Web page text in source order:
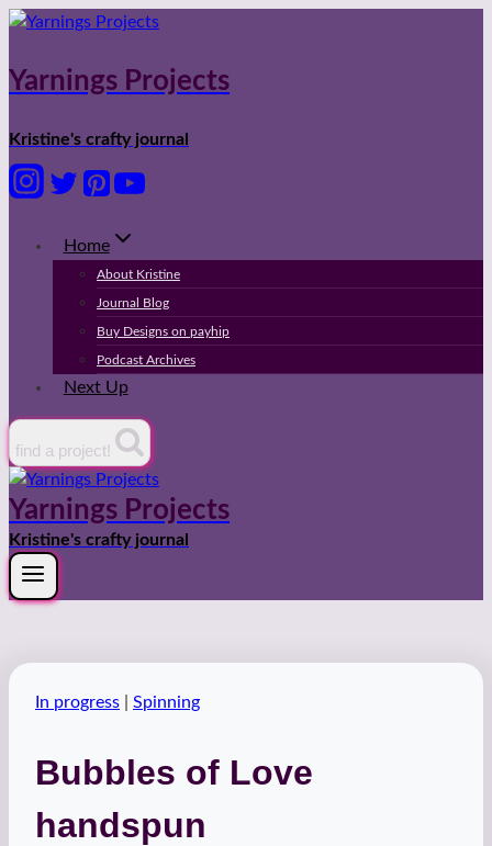
Skip
content
Yarnings Projects
Kristine's crafty journal
Home
About Kristine
Journal Blog
Buy Designs on payhip
Podcast Archives
Next Up
find a project!
Yarnings Projects
Kristine's crafty journal
In progress Spinning
Bubbles of Love
handspun